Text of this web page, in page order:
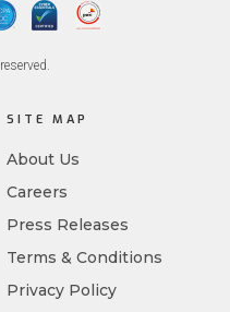
SITE MAP
About Us
Careers
Press Releases
Terms & Conditions
Privacy Policy